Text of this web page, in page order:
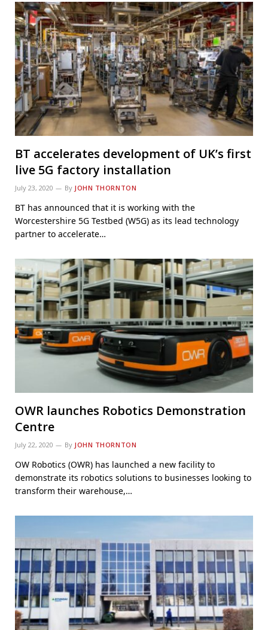
BT accelerates development of UK’s first
live 5G factory installation
July 23, 2020 By JOHN THORNTON
BT has announced that it is working with the
Worcestershire 5G Testbed (W5G) as its lead technology
partner to accelerate…
OWR launches Robotics Demonstration
Centre
July 22, 2020 By JOHN THORNTON
OW Robotics (OWR) has launched a new facility to
demonstrate its robotics solutions to businesses looking to
transform their warehouse,…